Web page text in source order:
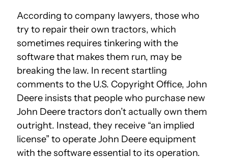
According to company lawyers, those who
try to repair their own tractors, which
sometimes requires tinkering with the
software that makes them run, may be
breaking the law. In recent startling
comments to the U.S. Copyright Office, John
Deere insists that people who purchase new
John Deere tractors don’t actually own them
outright. Instead, they receive “an implied
license” to operate John Deere equipment
with the software essential to its operation.